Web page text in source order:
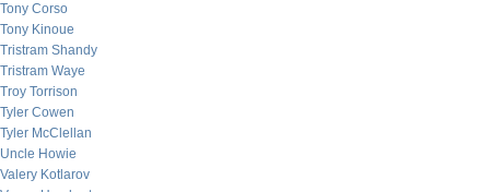
Tony Corso
Tony Kinoue
Tristram Shandy
Tristram Waye
Troy Torrison
Tyler Cowen
Tyler McClellan
Uncle Howie
Valery Kotlarov